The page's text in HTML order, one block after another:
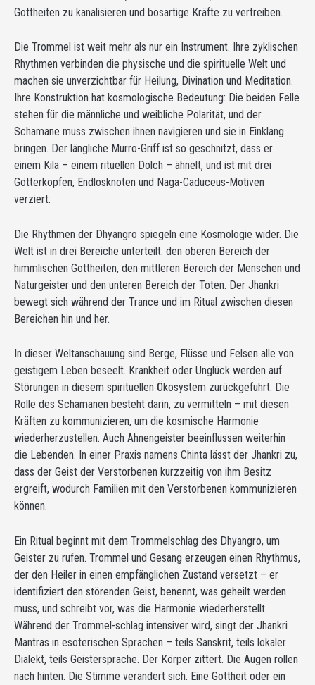
Gottheiten zu kanalisieren und bösartige Kräfte zu vertreiben.
Die Trommel ist weit mehr als nur ein Instrument. Ihre zyklischen
Rhythmen verbinden die physische und die spirituelle Welt und
machen sie unverzichtbar für Heilung, Divination und Meditation.
Ihre Konstruktion hat kosmologische Bedeutung: Die beiden Felle
stehen für die männliche und weibliche Polarität, und der
Schamane muss zwischen ihnen navigieren und sie in Einklang
bringen. Der längliche Murro-Griff ist so geschnitzt, dass er
einem Kila – einem rituellen Dolch – ähnelt, und ist mit drei
Götterköpfen, Endlosknoten und Naga-Caduceus-Motiven
verziert.
Die Rhythmen der Dhyangro spiegeln eine Kosmologie wider. Die
Welt ist in drei Bereiche unterteilt: den oberen Bereich der
himmlischen Gottheiten, den mittleren Bereich der Menschen und
Naturgeister und den unteren Bereich der Toten. Der Jhankri
bewegt sich während der Trance und im Ritual zwischen diesen
Bereichen hin und her.
In dieser Weltanschauung sind Berge, Flüsse und Felsen alle von
geistigem Leben beseelt. Krankheit oder Unglück werden auf
Störungen in diesem spirituellen Ökosystem zurückgeführt. Die
Rolle des Schamanen besteht darin, zu vermitteln – mit diesen
Kräften zu kommunizieren, um die kosmische Harmonie
wiederherzustellen. Auch Ahnengeister beeinflussen weiterhin
die Lebenden. In einer Praxis namens Chinta lässt der Jhankri zu,
dass der Geist der Verstorbenen kurzzeitig von ihm Besitz
ergreift, wodurch Familien mit den Verstorbenen kommunizieren
können.
Ein Ritual beginnt mit dem Trommelschlag des Dhyangro, um
Geister zu rufen. Trommel und Gesang erzeugen einen Rhythmus,
der den Heiler in einen empfänglichen Zustand versetzt – er
identifiziert den störenden Geist, benennt, was geheilt werden
muss, und schreibt vor, was die Harmonie wiederherstellt.
Während der Trommel-schlag intensiver wird, singt der Jhankri
Mantras in esoterischen Sprachen – teils Sanskrit, teils lokaler
Dialekt, teils Geistersprache. Der Körper zittert. Die Augen rollen
nach hinten. Die Stimme verändert sich. Eine Gottheit oder ein